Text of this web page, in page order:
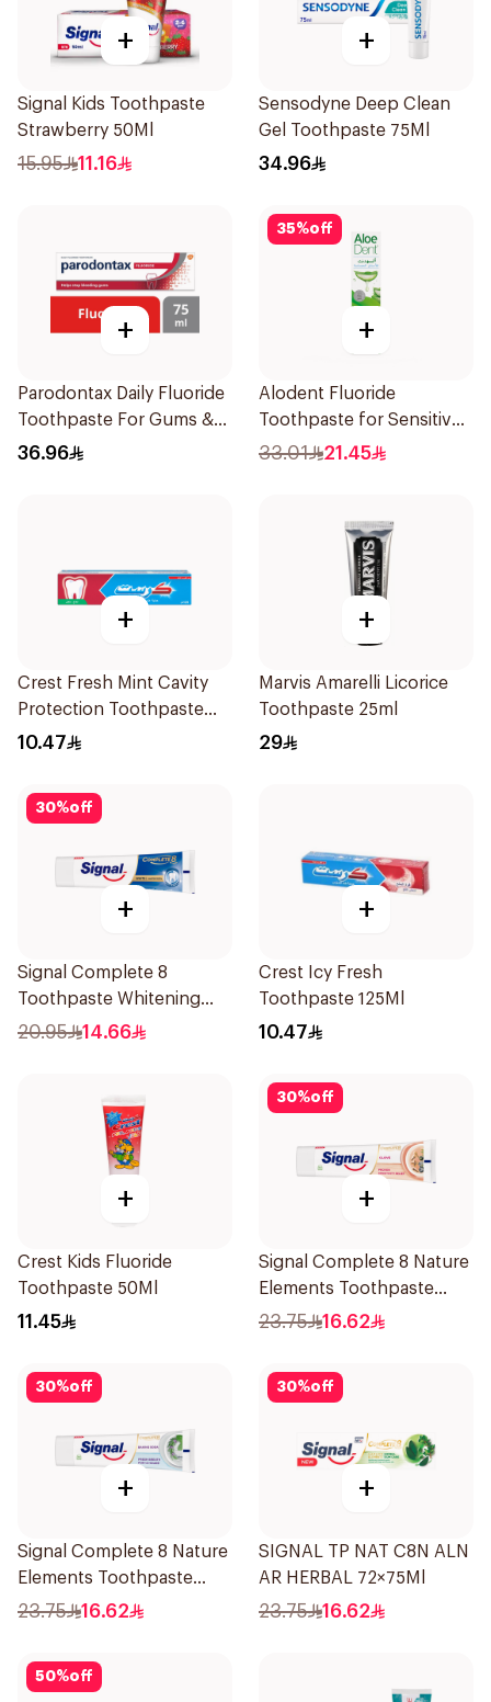
+
Signal Kids Toothpaste
Strawberry 50Ml
15.95 11.16
+
Sensodyne Deep Clean
Gel Toothpaste 75Ml
34.96
+
Parodontax Daily Fluoride
Toothpaste For Gums &
Teeth 75Ml
36.96
35%off
+
Alodent Fluoride
Toothpaste for Sensitive
Gums 100g
33.01 21.45
+
Crest Fresh Mint Cavity
Protection Toothpaste
125Ml
10.47
+
Marvis Amarelli Licorice
Toothpaste 25ml
29
30%off
+
Signal Complete 8
Toothpaste Whitening
75Ml
20.95 14.66
+
Crest Icy Fresh
Toothpaste 125Ml
10.47
+
Crest Kids Fluoride
Toothpaste 50Ml
11.45
30%off
+
Signal Complete 8 Nature
Elements Toothpaste
Clove 75Ml
23.75 16.62
30%off
+
Signal Complete 8 Nature
Elements Toothpaste
Baking Soda 75Ml
23.75 16.62
30%off
+
SIGNAL TP NAT C8N ALN
AR HERBAL 72×75Ml
23.75 16.62
50%off